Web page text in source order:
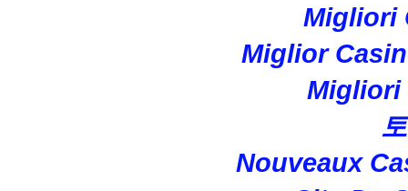
Migliori
Miglior
Migliori
Nouveaux